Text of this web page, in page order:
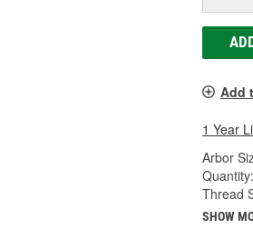
Add
1 Year
Arbor
Quantity:
Thread
SHOW